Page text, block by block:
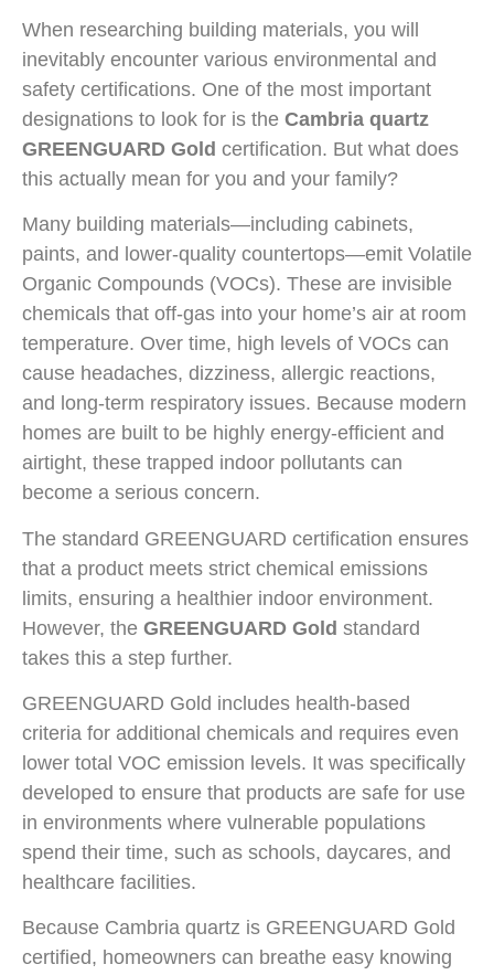
When researching building materials, you will
inevitably encounter various environmental and
safety certifications. One of the most important
designations to look for is the Cambria quartz
GREENGUARD Gold certification. But what does
this actually mean for you and your family?
Many building materials—including cabinets,
paints, and lower-quality countertops—emit Volatile
Organic Compounds (VOCs). These are invisible
chemicals that off-gas into your home’s air at room
temperature. Over time, high levels of VOCs can
cause headaches, dizziness, allergic reactions,
and long-term respiratory issues. Because modern
homes are built to be highly energy-efficient and
airtight, these trapped indoor pollutants can
become a serious concern.
The standard GREENGUARD certification ensures
that a product meets strict chemical emissions
limits, ensuring a healthier indoor environment.
However, the GREENGUARD Gold standard
takes this a step further.
GREENGUARD Gold includes health-based
criteria for additional chemicals and requires even
lower total VOC emission levels. It was specifically
developed to ensure that products are safe for use
in environments where vulnerable populations
spend their time, such as schools, daycares, and
healthcare facilities.
Because Cambria quartz is GREENGUARD Gold
certified, homeowners can breathe easy knowing